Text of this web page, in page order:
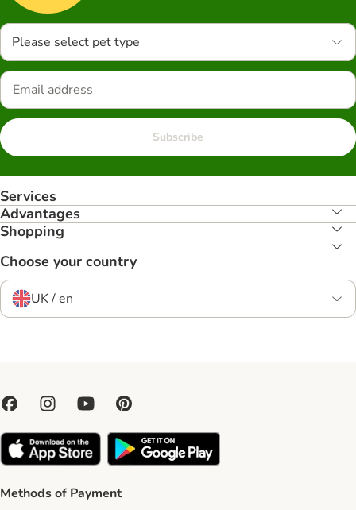
Please select pet type
Subscribe
Services
Advantages
Shopping
Choose your country
UK / en
Methods of Payment